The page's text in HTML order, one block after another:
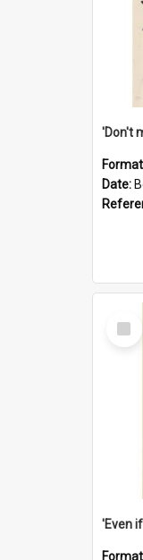
Date:
Select
Item